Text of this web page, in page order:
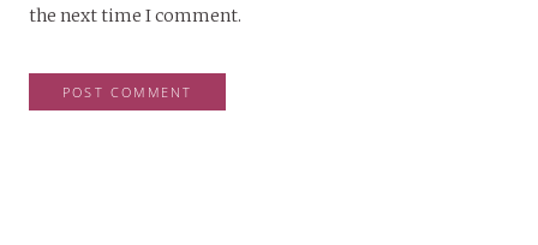
the next time I comment.